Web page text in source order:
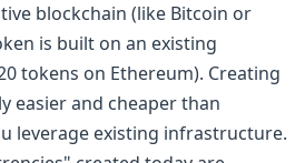
blockchain (like Bitcoin or
is built on an existing
tokens on Ethereum). Creating
easier and cheaper than
leverage existing infrastructure.